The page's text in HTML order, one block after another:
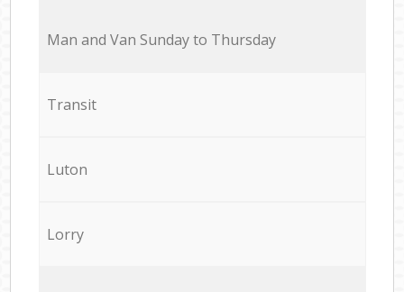
Мan аnd Van Sunday to Thursday
Transit
Luton
Lorry